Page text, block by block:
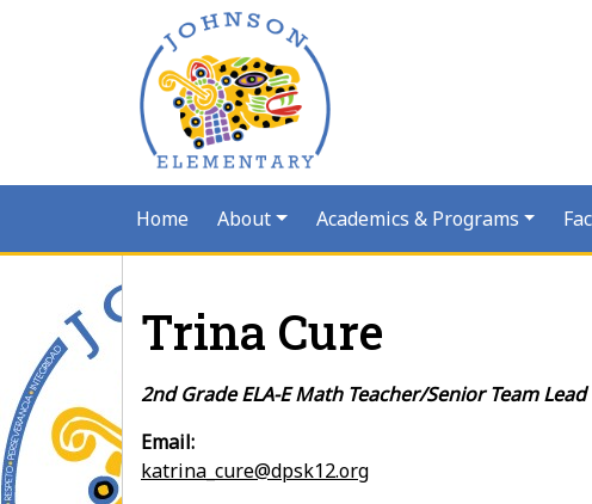
Home About Academics & Programs
Trina Cure
2nd Grade ELA-E Math Teacher/Senior Team Lead
Email:
katrina_cure@dpsk12.org